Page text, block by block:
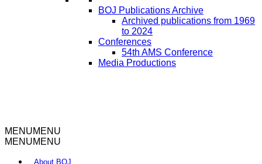
BOJ Publications Archive
Archived publications from 1969
to 2024
Conferences
54th AMS Conference
Media Productions
MENUMENU
MENUMENU
About BOJ